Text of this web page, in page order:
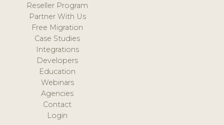
Reseller Program
Partner With Us
Free Migration
Case Studies
Integrations
Developers
Education
Webinars
Agencies
Contact
Login